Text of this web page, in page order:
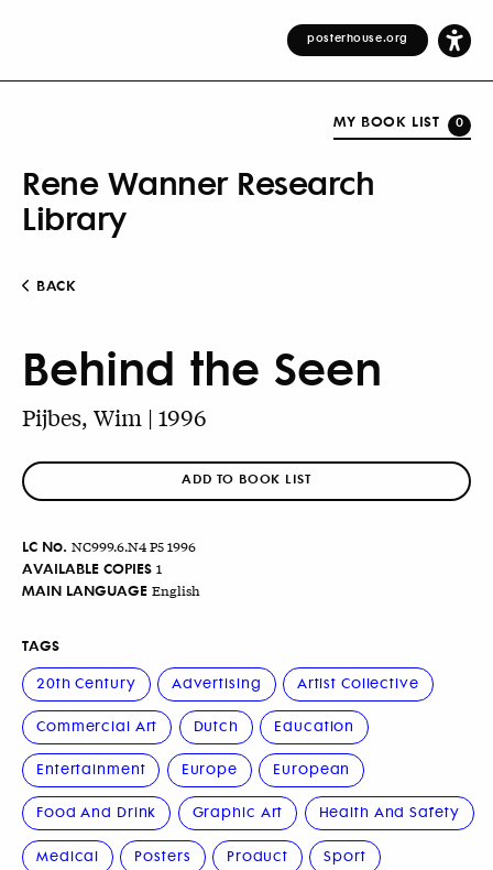
posterhouse.org
MY BOOK LIST 0
Rene Wanner Research
Library
BACK
Behind the Seen
Pijbes, Wim | 1996
ADD TO BOOK LIST
LC No. NC999.6.N4 P5 1996
AVAILABLE COPIES 1
MAIN LANGUAGE English
TAGS
20th Century
Advertising Artist Collective
Commercial Art Dutch Education
Entertainment Europe European
Food And Drink Graphic Art Health And Safety
Medical Posters Product Sport